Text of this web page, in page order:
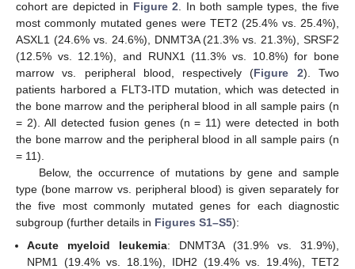
cohort are depicted in Figure 2. In both sample types, the five
most commonly mutated genes were TET2 (25.4% vs. 25.4%),
ASXL1 (24.6% vs. 24.6%), DNMT3A (21.3% vs. 21.3%), SRSF2
(12.5% vs. 12.1%), and RUNX1 (11.3% vs. 10.8%) for bone
marrow vs. peripheral blood, respectively (Figure 2). Two
patients harbored a FLT3-ITD mutation, which was detected in
the bone marrow and the peripheral blood in all sample pairs (n
= 2). All detected fusion genes (n = 11) were detected in both
the bone marrow and the peripheral blood in all sample pairs (n
= 11).
Below, the occurrence of mutations by gene and sample
type (bone marrow vs. peripheral blood) is given separately for
the five most commonly mutated genes for each diagnostic
subgroup (further details in Figures S1–S5):
Acute myeloid leukemia: DNMT3A (31.9% vs. 31.9%),
NPM1 (19.4% vs. 18.1%), IDH2 (19.4% vs. 19.4%), TET2